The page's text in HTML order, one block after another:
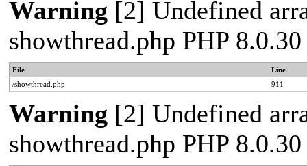
Warning [2] Undefined
showthread.php PHP
File
Line
/showthread.php
911
Warning [2] Undefined
showthread.php PHP